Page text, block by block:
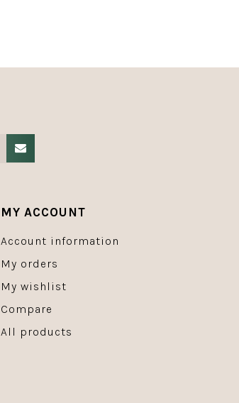
MY ACCOUNT
Account information
My orders
My wishlist
Compare
All products